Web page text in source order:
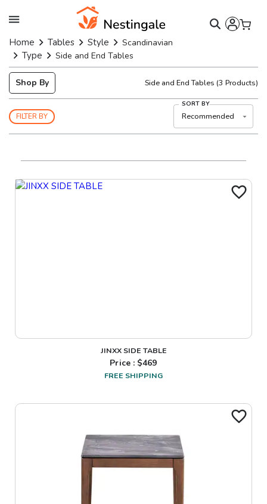
Home Tables Style Scandinavian
Type Side and End Tables
Shop By Side and End Tables (3 Products)
FILTER BY
SORT BY
Recommended
JINXX SIDE TABLE
Price : $469
FREE SHIPPING